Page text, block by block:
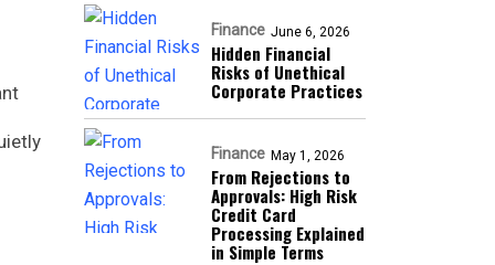
Finance June 6, 2026
Hidden Financial
Risks of Unethical
Corporate Practices
Finance May 1, 2026
From Rejections to
Approvals: High Risk
Credit Card
Processing Explained
in Simple Terms